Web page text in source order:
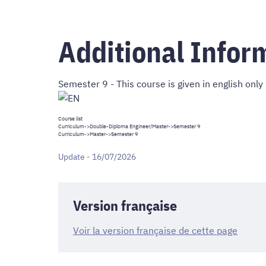
Additional
Semester 9 - This course is given in english only
Course list
Curriculum->Double-Diploma Engineer/Master->Semester 9
Curriculum->Master->Semester 9
Update - 16/07/2026
Version française
Voir la version française de cette page